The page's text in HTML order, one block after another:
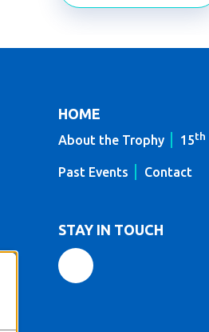
HOME
About the Trophy 15th
Past Events Contact
STAY IN TOUCH